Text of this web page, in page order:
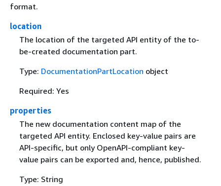
format.
location
The location of the targeted API entity of the to-
be-created documentation part.
Type: DocumentationPartLocation object
Required: Yes
properties
The new documentation content map of the
targeted API entity. Enclosed key-value pairs are
API-specific, but only OpenAPI-compliant key-
value pairs can be exported and, hence, published.
Type: String